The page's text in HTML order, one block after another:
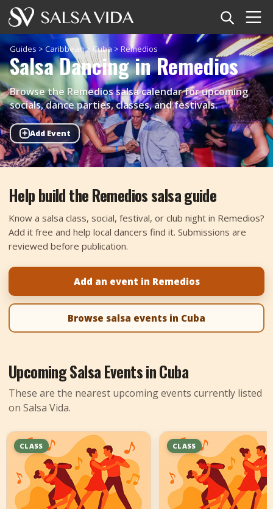
Home
Events
News
Articles
Videos
Salsa Dance Terms
Shop
Add Event
Guides > Caribbean> Cuba > Remedios
Salsa Dancing in Remedios
Browse the Remedios salsa calendar for upcoming
socials, dance parties, classes, and festivals.
+ Add Event
Help build the Remedios salsa guide
Know a salsa class, social, festival, or club night in Remedios?
Add it free and help local dancers find it. Submissions are
reviewed before publication.
Add an event in Remedios
Browse salsa events in Cuba
Upcoming Salsa Events in Cuba
These are the nearest upcoming events currently listed
on Salsa Vida.
CLASS CLASS